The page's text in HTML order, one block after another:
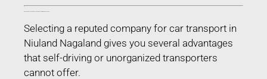
Selecting a reputed company for car transport in
Niuland Nagaland gives you several advantages
that self-driving or unorganized transporters
cannot offer.